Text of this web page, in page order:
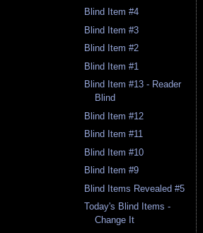
Blind Item #4
Blind Item #3
Blind Item #2
Blind Item #1
Blind Item #13 - Reader
Blind
Blind Item #12
Blind Item #11
Blind Item #10
Blind Item #9
Blind Items Revealed #5
Today's Blind Items -
Change It